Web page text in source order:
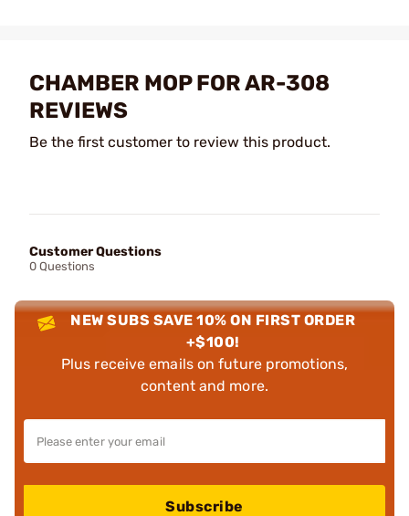
CHAMBER MOP FOR AR-308
REVIEWS
Be the first customer to review this product.
Customer Questions
0 Questions
NEW SUBS SAVE 10% ON FIRST ORDER
+$100!
Plus receive emails on future promotions,
content and more.
Subscribe